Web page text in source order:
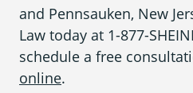
and Pennsauken, New
Law today at 1-877-
schedule a free
online.